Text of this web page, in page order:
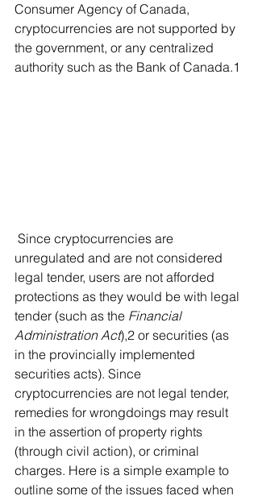
Consumer Agency of Canada,
cryptocurrencies are not supported by
the government, or any centralized
authority such as the Bank of Canada.1
unregulated and are not considered
legal tender, users are not afforded
protections as they would be with legal
tender (such as the Financial
Administration Act),2 or securities (as
in the provincially implemented
securities acts). Since
cryptocurrencies are not legal tender,
remedies for wrongdoings may result
in the assertion of property rights
(through civil action), or criminal
charges. Here is a simple example to
outline some of the issues faced when